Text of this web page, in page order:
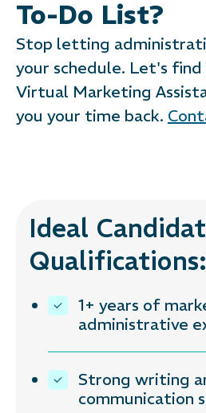
To-Do List?
Stop letting
your schedule. Let's find
Virtual Marketing
you your time back.
Ideal
Qualifications:
1+ years of
administrative
Strong writing
communication